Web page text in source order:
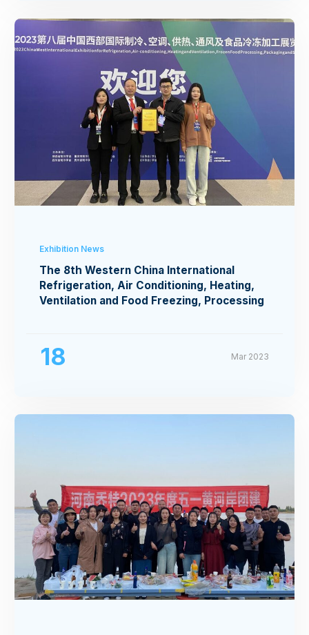
Exhibition News
The 8th Western China International
Refrigeration, Air Conditioning, Heating,
Ventilation and Food Freezing, Processing
18 Mar 2023